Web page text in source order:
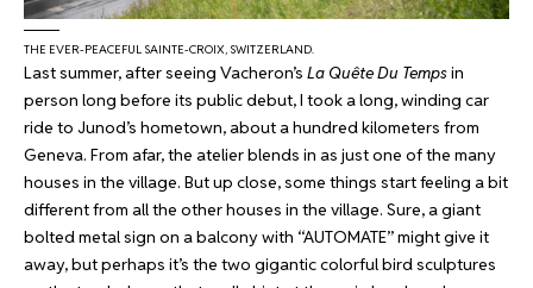
THE EVER-PEACEFUL SAINTE-CROIX, SWITZERLAND.
Last summer, after seeing Vacheron’s La Quête Du Tempsin
person long before its public debut, I took a long, winding car
ride to Junod’s hometown, about a hundred kilometers from
Geneva. From afar, the atelier blends in as just one of the many
houses in the village. But up close, some things start feeling a bit
different from all the other houses in the village. Sure, a giant
bolted metal sign on a balcony with “AUTOMATE” might give it
away, but perhaps it’s the two gigantic colorful bird sculptures